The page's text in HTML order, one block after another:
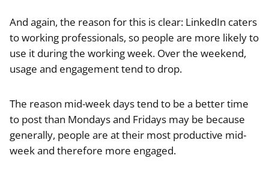
And again, the reason for this is clear: LinkedIn caters
to working professionals, so people are more likely to
use it during the working week. Over the weekend,
usage and engagement tend to drop.
The reason mid-week days tend to be a better time
to post than Mondays and Fridays may be because
generally, people are at their most productive mid-
week and therefore more engaged.